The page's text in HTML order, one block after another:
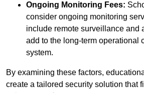
Ongoing Monitoring Fees:
consider ongoing monitoring
include remote surveillance and
add to the long-term operational
system.
By examining these factors,
create a tailored security solution that